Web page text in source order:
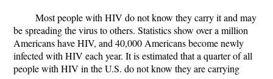
Most people with HIV do not know they carry it and may
be spreading the virus to others. Statistics show over a million
Americans have HIV, and 40,000 Americans become newly
infected with HIV each year. It is estimated that a quarter of all
people with HIV in the U.S. do not know they are carrying